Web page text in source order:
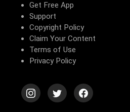
Get Free App
Support
Copyright Policy
Claim Your Content
Terms of Use
Privacy Policy